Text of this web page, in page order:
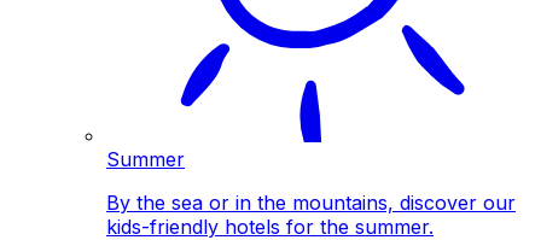
Summer
By the sea or in the mountains, discover our
kids-friendly hotels for the summer.